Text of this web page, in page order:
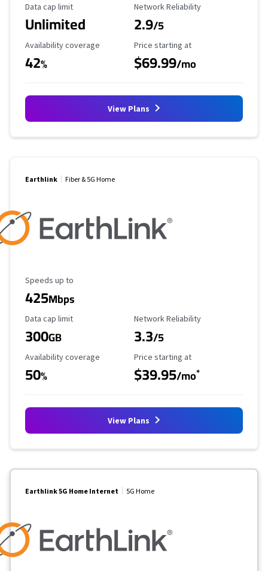
Data Cap Limit
Data cap limit
Unlimited
Reliability Rating
Network Reliability
2.9/5
Availability Coverage
Availability coverage
42%
Starting Price
Price starting at
$69.99/mo
View Plans
Earthlink Fiber & 5G Home
Maximum Speed
Speeds up to
425Mbps
Data Cap Limit
Data cap limit
300GB
Reliability Rating
Network Reliability
3.3/5
Availability Coverage
Availability coverage
50%
Starting Price
Price starting at
$39.95/mo*
View Plans
Earthlink 5G Home Internet 5G Home